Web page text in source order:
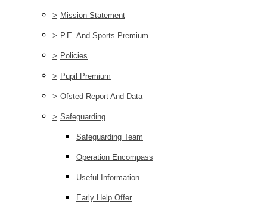
> Mission Statement
> P.E. And Sports Premium
> Policies
> Pupil Premium
> Ofsted Report And Data
> Safeguarding
Safeguarding Team
Operation Encompass
Useful Information
Early Help Offer